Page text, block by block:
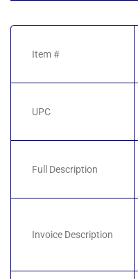
Item #
UPC
Full Description
Invoice Description